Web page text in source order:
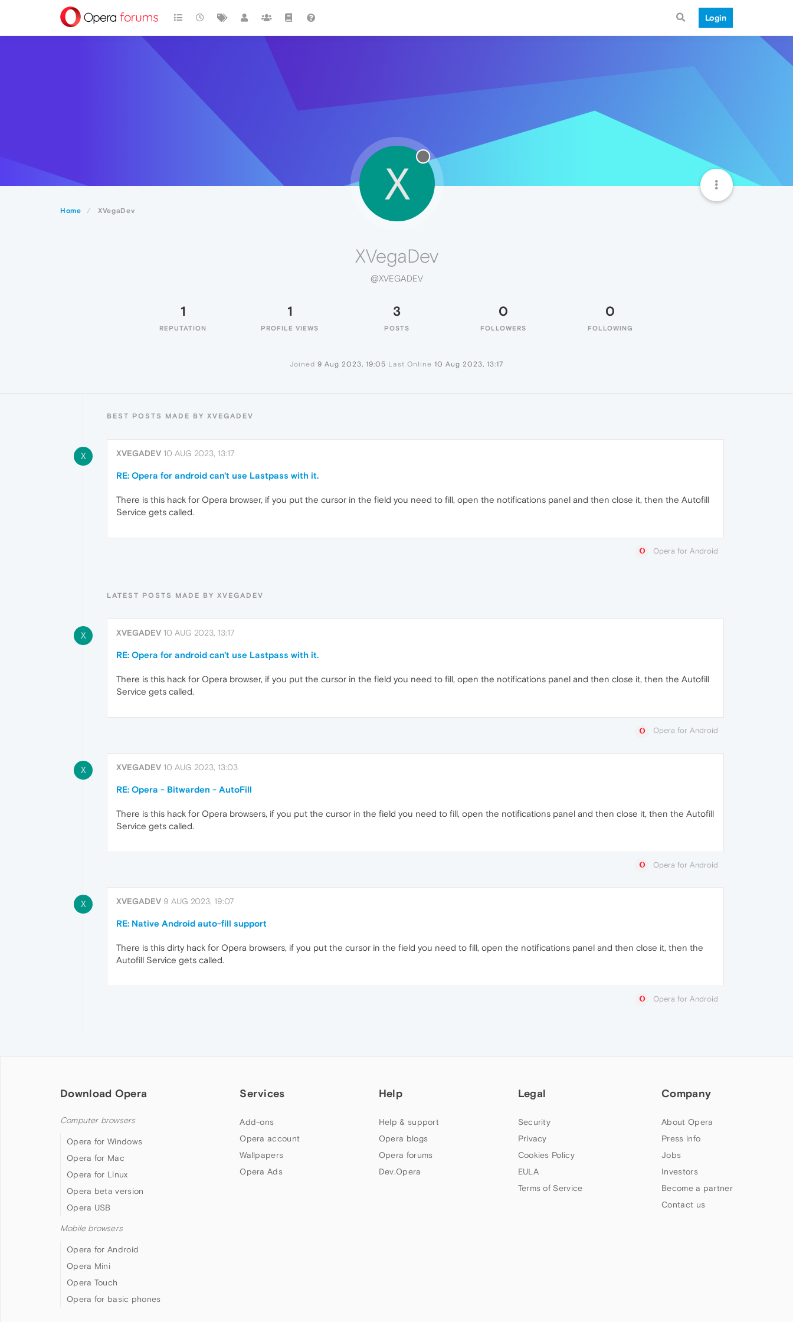
Login
Home XVegaDev
X
XVegaDev
@XVEGADEV
1
REPUTATION
1
PROFILE VIEWS
3
POSTS
0
FOLLOWERS
0
FOLLOWING
Joined 9 Aug 2023, 19:05 Last Online 10 Aug 2023, 13:17
BEST POSTS MADE BY XVEGADEV
X XVEGADEV 10 AUG 2023, 13:17
RE: Opera for android can't use Lastpass with it.
There is this hack for Opera browser, if you put the cursor in the field you need to fill, open the notifications panel and then close it, then the Autofill
Service gets called.
Opera for Android
LATEST POSTS MADE BY XVEGADEV
X XVEGADEV 10 AUG 2023, 13:17
RE: Opera for android can't use Lastpass with it.
There is this hack for Opera browser, if you put the cursor in the field you need to fill, open the notifications panel and then close it, then the Autofill
Service gets called.
Opera for Android
X XVEGADEV 10 AUG 2023, 13:03
RE: Opera - Bitwarden - AutoFill
There is this hack for Opera browsers, if you put the cursor in the field you need to fill, open the notifications panel and then close it, then the Autofill
Service gets called.
Opera for Android
X XVEGADEV 9 AUG 2023, 19:07
RE: Native Android auto-fill support
There is this dirty hack for Opera browsers, if you put the cursor in the field you need to fill, open the notifications panel and then close it, then the
Autofill Service gets called.
Opera for Android
Download Opera
Computer browsers
Opera for Windows
Opera for Mac
Opera for Linux
Opera beta version
Opera USB
Mobile browsers
Opera for Android
Opera Mini
Opera Touch
Opera for basic phones
Services
Add-ons
Opera account
Wallpapers
Opera Ads
Help
Help & support
Opera blogs
Opera forums
Dev.Opera
Legal
Security
Privacy
Cookies Policy
EULA
Terms of Service
Company
About Opera
Press info
Jobs
Investors
Become a partner
Contact us